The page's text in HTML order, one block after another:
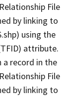
File
by linking to
using the
attribute.
a record in the
File
by linking to